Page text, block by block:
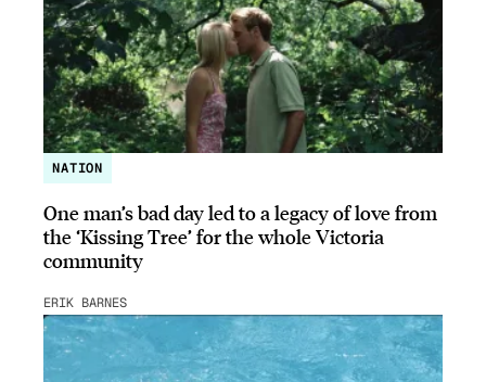
NATION
One man’s bad day led to a legacy of love from
the ‘Kissing Tree’ for the whole Victoria
community
ERIK BARNES